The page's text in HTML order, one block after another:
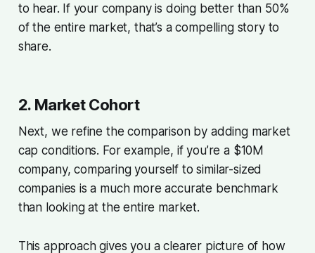
to hear. If your company is doing better than 50%
of the entire market, that’s a compelling story to
share.
2. Market Cohort
Next, we refine the comparison by adding market
cap conditions. For example, if you’re a $10M
company, comparing yourself to similar-sized
companies is a much more accurate benchmark
than looking at the entire market.
This approach gives you a clearer picture of how